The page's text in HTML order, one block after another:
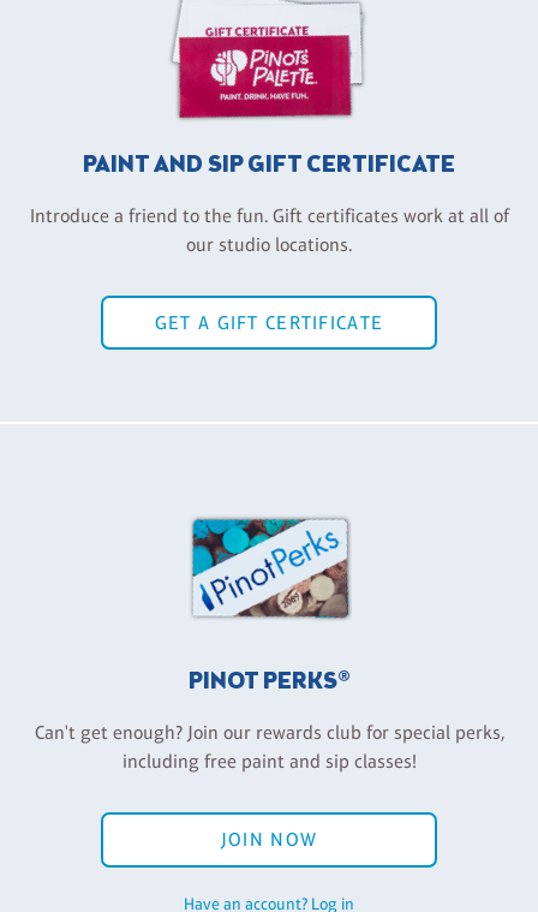
PAINT AND SIP GIFT CERTIFICATE
Introduce a friend to the fun. Gift certificates work at all of
our studio locations.
GET A GIFT CERTIFICATE
PINOT PERKS®
Can't get enough? Join our rewards club for special perks,
including free paint and sip classes!
JOIN NOW
Have an account? Log in